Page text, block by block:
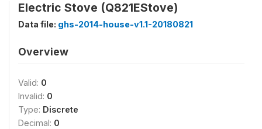
Electric Stove (Q821EStove)
Data file: ghs-2014-house-v1.1-20180821
Overview
Valid: 0
Invalid: 0
Type: Discrete
Decimal: 0